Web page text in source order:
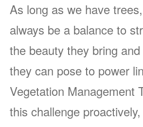
As long as we have
always be a balance to
the beauty they bring
they can pose to power
Vegetation Management
this challenge